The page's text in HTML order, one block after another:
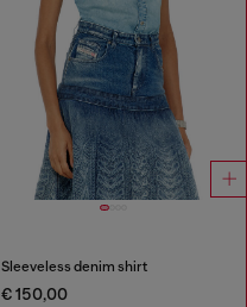
Sleeveless denim shirt
€ 150,00